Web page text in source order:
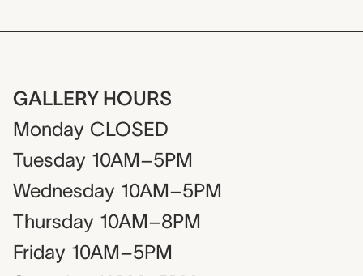
GALLERY HOURS
Monday CLOSED
Tuesday 10AM–5PM
Wednesday 10AM–5PM
Thursday 10AM–8PM
Friday 10AM–5PM